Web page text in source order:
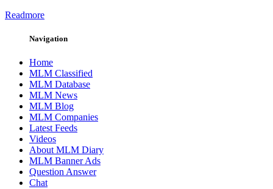
Readmore
Navigation
Home
MLM Classified
MLM Database
MLM News
MLM Blog
MLM Companies
Latest Feeds
Videos
About MLM Diary
MLM Banner Ads
Question Answer
Chat